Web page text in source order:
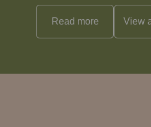
Read more View